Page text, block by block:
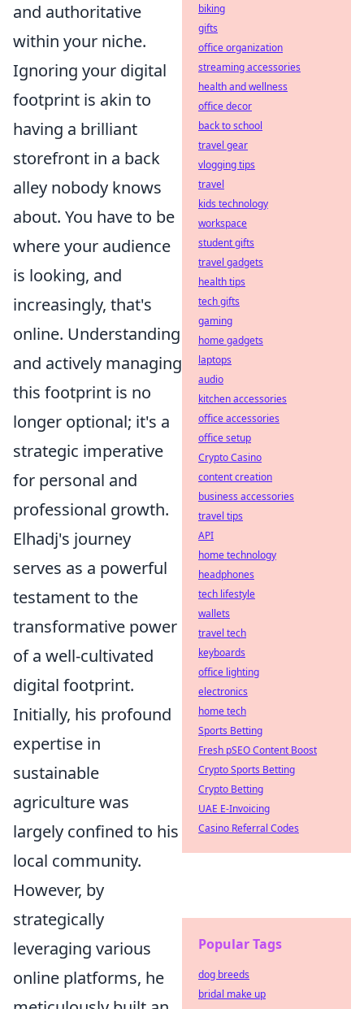
and authoritative
within your niche.
Ignoring your digital
footprint is akin to
having a brilliant
storefront in a back
alley nobody knows
about. You have to be
where your audience
is looking, and
increasingly, that's
online. Understanding
and actively managing
this footprint is no
longer optional; it's a
strategic imperative
for personal and
professional growth.
Elhadj's journey
serves as a powerful
testament to the
transformative power
of a well-cultivated
digital footprint.
Initially, his profound
expertise in
sustainable
agriculture was
largely confined to his
local community.
However, by
strategically
leveraging various
online platforms, he
biking
gifts
office organization
streaming accessories
health and wellness
office decor
back to school
travel gear
vlogging tips
travel
kids technology
workspace
student gifts
travel gadgets
health tips
tech gifts
gaming
home gadgets
laptops
audio
kitchen accessories
office accessories
office setup
Crypto Casino
content creation
business accessories
travel tips
API
home technology
headphones
tech lifestyle
wallets
travel tech
keyboards
office lighting
electronics
home tech
Sports Betting
Fresh pSEO Content Boost
Crypto Sports Betting
Crypto Betting
UAE E-Invoicing
Casino Referral Codes
Popular Tags
dog breeds
bridal make up